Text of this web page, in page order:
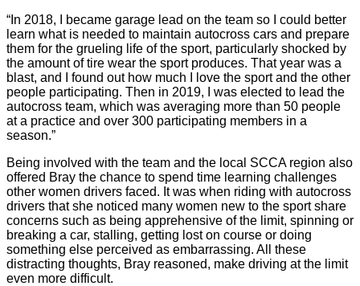
“In 2018, I became garage lead on the team so I could better
learn what is needed to maintain autocross cars and prepare
them for the grueling life of the sport, particularly shocked by
the amount of tire wear the sport produces. That year was a
blast, and I found out how much I love the sport and the other
people participating. Then in 2019, I was elected to lead the
autocross team, which was averaging more than 50 people
at a practice and over 300 participating members in a
season.”
Being involved with the team and the local SCCA region also
offered Bray the chance to spend time learning challenges
other women drivers faced. It was when riding with autocross
drivers that she noticed many women new to the sport share
concerns such as being apprehensive of the limit, spinning or
breaking a car, stalling, getting lost on course or doing
something else perceived as embarrassing. All these
distracting thoughts, Bray reasoned, make driving at the limit
even more difficult.